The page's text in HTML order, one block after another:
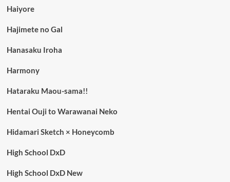
Haiyore
Hajimete no Gal
Hanasaku Iroha
Harmony
Hataraku Maou-sama!!
Hentai Ouji to Warawanai Neko
Hidamari Sketch × Honeycomb
High School DxD
High School DxD New